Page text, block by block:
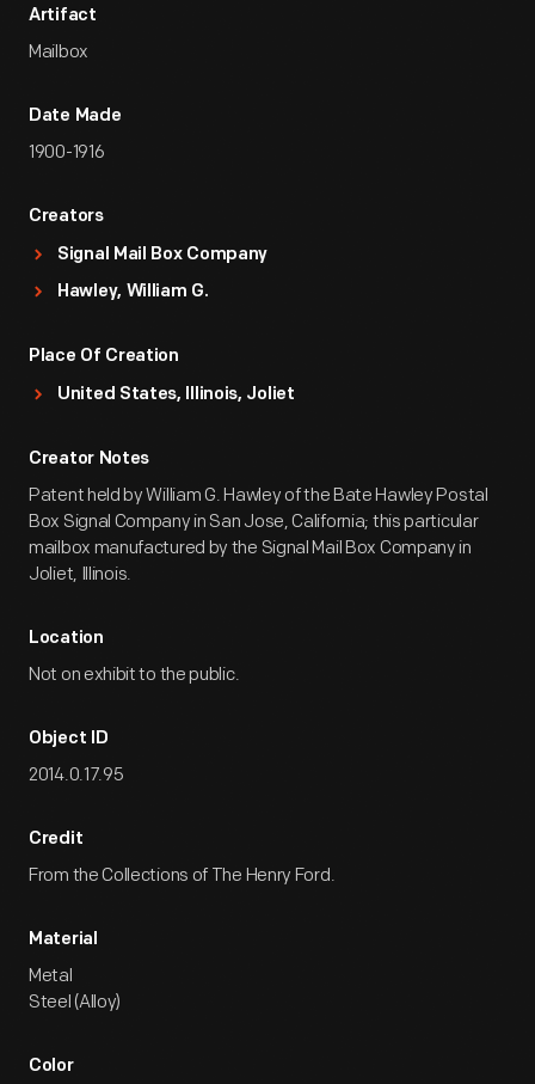
Artifact
Mailbox
Date Made
1900-1916
Creators
Signal Mail Box Company
Hawley, William G.
Place Of Creation
United States, Illinois, Joliet
Creator Notes
Patent held by William G. Hawley of the Bate Hawley Postal
Box Signal Company in San Jose, California; this particular
mailbox manufactured by the Signal Mail Box Company in
Joliet, Illinois.
Location
Not on exhibit to the public.
Object ID
2014.0.17.95
Credit
From the Collections of The Henry Ford.
Material
Metal
Steel (Alloy)
Color